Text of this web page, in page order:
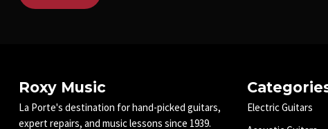
Roxy Music
La Porte's destination for hand-picked guitars,
expert repairs, and music lessons since 1939.
Electric Guitars